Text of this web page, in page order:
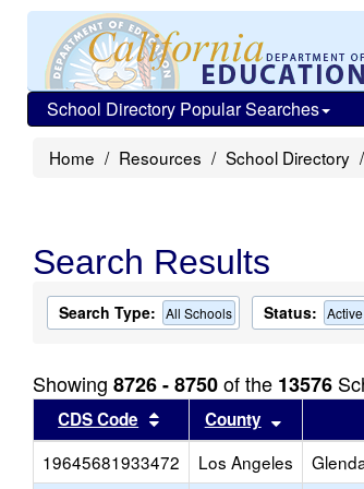
School Directory Popular Searches
Home Resources School Directory
Search Results
Search Type: All Schools Status: Active
Showing 8726 - 8750of the 13576
CDS Code Sort results by this
County Sort
19645681933472
Los Angeles